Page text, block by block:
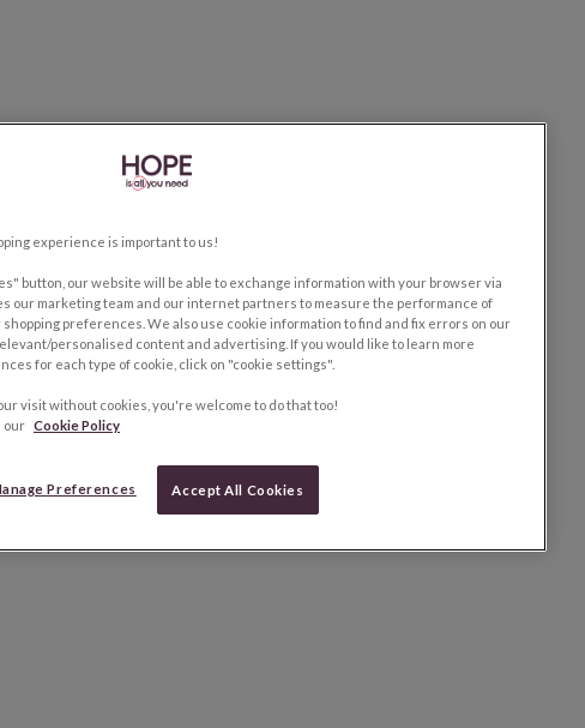
experience is important to us!
button, our website will be able to exchange information with your browser via
our marketing team and our internet partners to measure the performance of
preferences. We also use cookie information to find and fix errors on our
personalised content and advertising. If you would like to learn more
for each type of cookie, click on "cookie settings".
visit without cookies, you're welcome to do that too!
our Cookie Policy
Preferences Accept All Cookies